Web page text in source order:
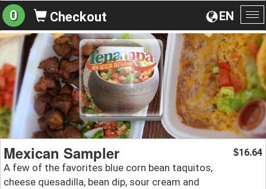
EN
0 Checkout
Mexican Sampler
A few of the favorites blue corn bean taquitos,
cheese quesadilla, bean dip, sour cream and
$16.64